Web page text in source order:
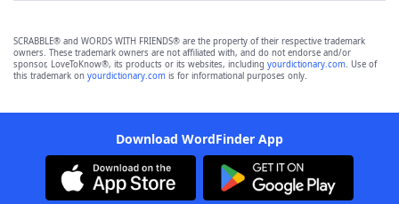
SCRABBLE® and WORDS WITH FRIENDS® are the property of their respective trademark
owners. These trademark owners are not affiliated with, and do not endorse and/or
sponsor, LoveToKnow®, its products or its websites, including yourdictionary.com. Use of
this trademark on yourdictionary.com is for informational purposes only.
Download WordFinder App